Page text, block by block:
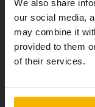
We also share
our social media,
may combine it
provided to them
of their services.
of the entire deal
you want, we
we value the car,
for you. Then we
used Toyota Auris
site
same